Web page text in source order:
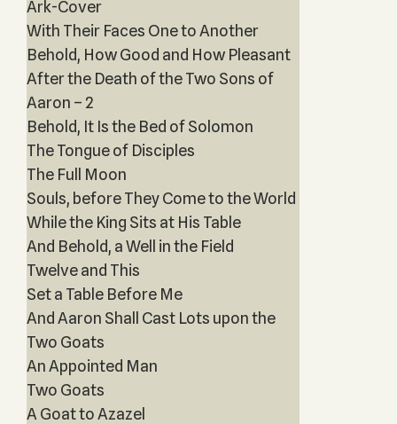
Ark-Cover
With Their Faces One to Another
Behold, How Good and How Pleasant
After the Death of the Two Sons of
Aaron – 2
Behold, It Is the Bed of Solomon
The Tongue of Disciples
The Full Moon
Souls, before They Come to the World
While the King Sits at His Table
And Behold, a Well in the Field
Twelve and This
Set a Table Before Me
And Aaron Shall Cast Lots upon the
Two Goats
An Appointed Man
Two Goats
A Goat to Azazel